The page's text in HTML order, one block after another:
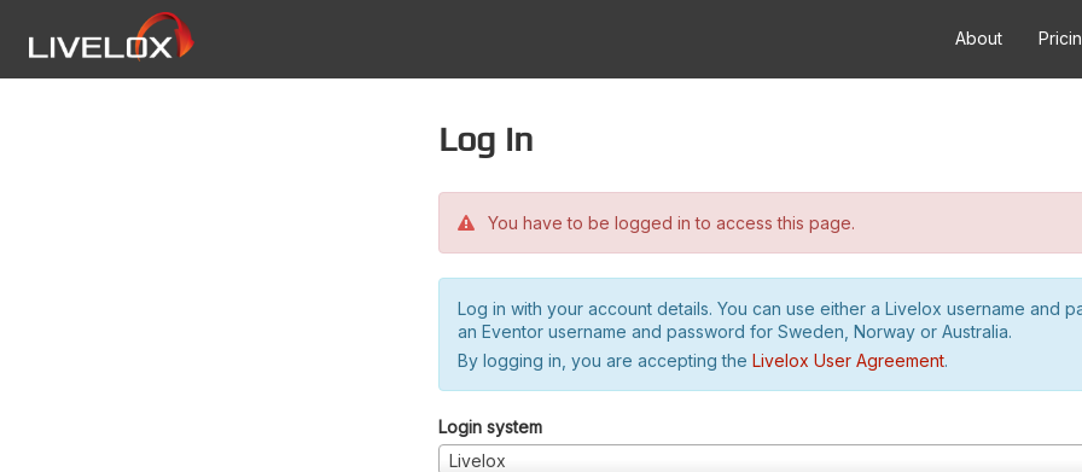
About
Log in
You have to be logged in to access this page.
Log in with your account details. You can use either a Livelox username and
an Eventor username and password for Sweden, Norway or Australia.
By logging in, you are accepting the Livelox User Agreement.
Login system
Livelox